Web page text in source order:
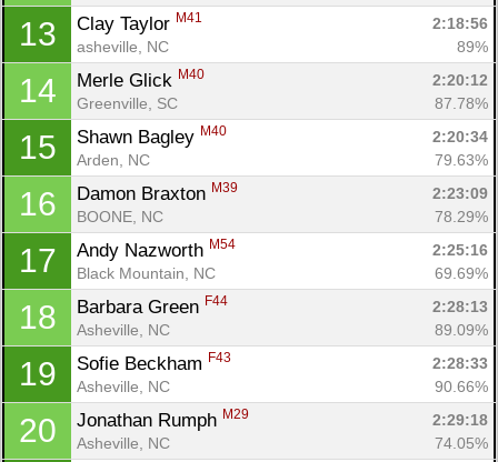
13 Clay Taylor M41
2:18:56
asheville, NC
89%
14 Merle Glick M40
2:20:12
Greenville, SC
87.78%
15 Shawn Bagley M40
2:20:34
Arden, NC
79.63%
16 Damon Braxton M39
2:23:09
BOONE, NC
78.29%
17 Andy Nazworth M54
2:25:16
Black Mountain, NC
69.69%
18 Barbara Green F44
2:28:13
Asheville, NC
89.09%
19 Sofie Beckham F43
2:28:33
Asheville, NC
90.66%
20 Jonathan Rumph M29
2:29:18
Asheville, NC
74.05%